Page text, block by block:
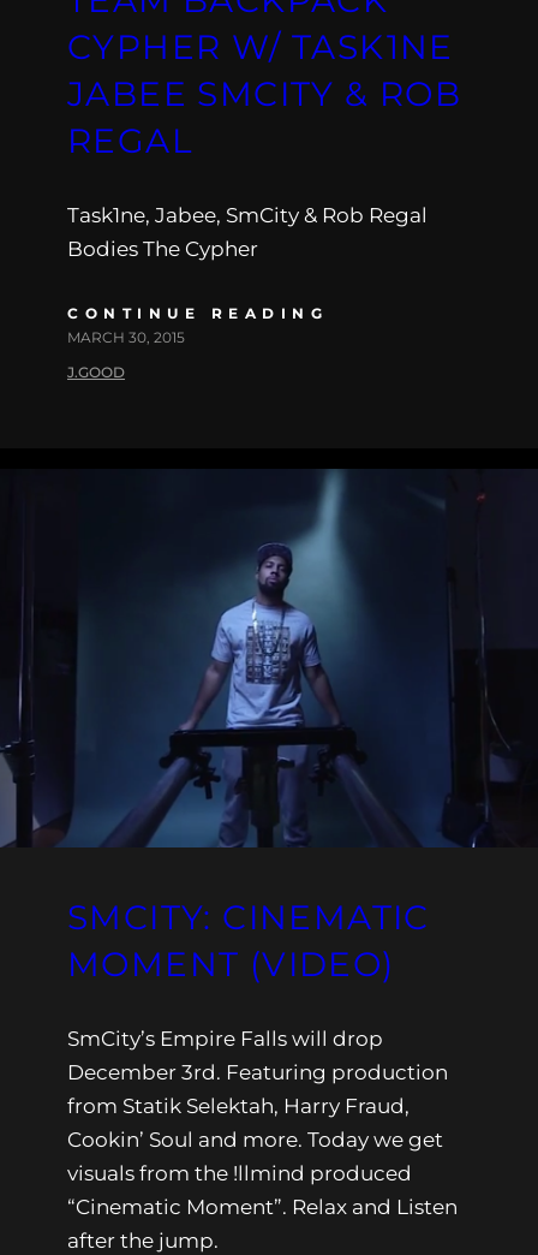
CYPHER W/ TASK1NE
JABEE SMCITY & ROB
REGAL
Task1ne, Jabee, SmCity & Rob Regal
Bodies The Cypher
CONTINUE READING
MARCH 30, 2015
J.GOOD
SMCITY: CINEMATIC
MOMENT (VIDEO)
SmCity’s Empire Falls will drop
December 3rd. Featuring production
from Statik Selektah, Harry Fraud,
Cookin’ Soul and more. Today we get
visuals from the !llmind produced
“Cinematic Moment”. Relax and Listen
after the jump.